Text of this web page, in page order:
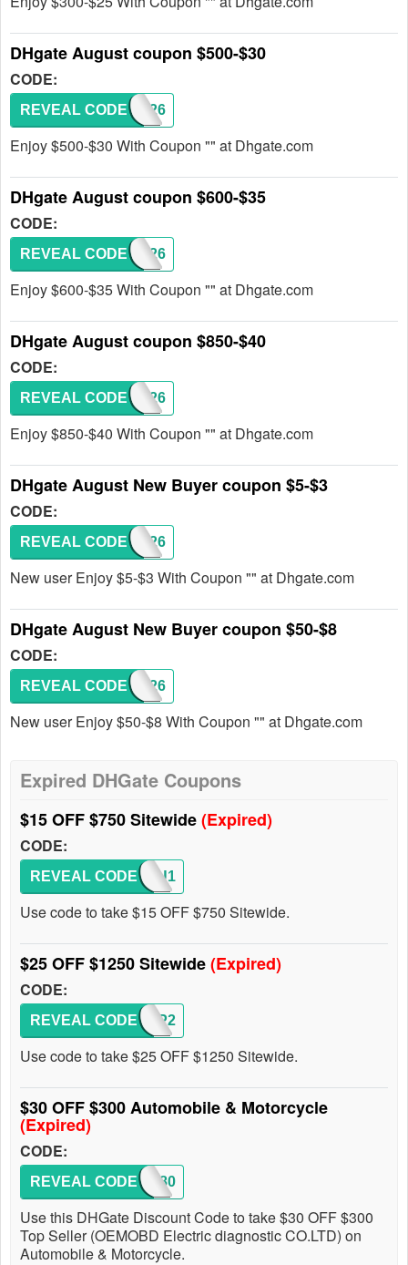
DHgate August coupon $500-$30
CODE:
DH2026
REVEAL CODE
Enjoy $500-$30 With Coupon "" at Dhgate.com
DHgate August coupon $600-$35
CODE:
DH2026
REVEAL CODE
Enjoy $600-$35 With Coupon "" at Dhgate.com
DHgate August coupon $850-$40
CODE:
DH2026
REVEAL CODE
Enjoy $850-$40 With Coupon "" at Dhgate.com
DHgate August New Buyer coupon $5-$3
CODE:
DH2026
REVEAL CODE
New user Enjoy $5-$3 With Coupon "" at Dhgate.com
DHgate August New Buyer coupon $50-$8
CODE:
DH2026
REVEAL CODE
New user Enjoy $50-$8 With Coupon "" at Dhgate.com
Expired DHGate Coupons
$15 OFF $750 Sitewide(Expired)
CODE:
EFOU1
REVEAL CODE
Use code to take $15 OFF $750 Sitewide.
$25 OFF $1250 Sitewide(Expired)
CODE:
DHINP2
REVEAL CODE
Use code to take $25 OFF $1250 Sitewide.
$30 OFF $300 Automobile & Motorcycle
(Expired)
CODE:
FF8080
REVEAL CODE
Use this DHGate Discount Code to take $30 OFF $300
Top Seller (OEMOBD Electric diagnostic CO.LTD) on
Automobile & Motorcycle.